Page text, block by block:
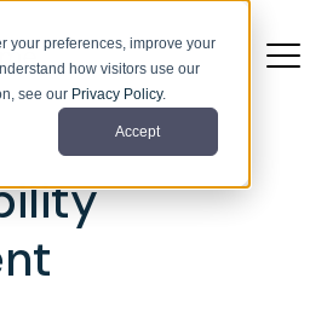
your preferences, improve your
how visitors use our
see our Privacy Policy.
Accept